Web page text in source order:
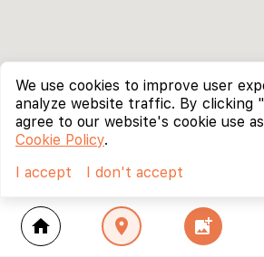
home location_on add_photo_alternate
We use cookies to improve user
analyze website traffic. By clicking
agree to our website's cookie use
Cookie Policy.
I accept
I don't accept